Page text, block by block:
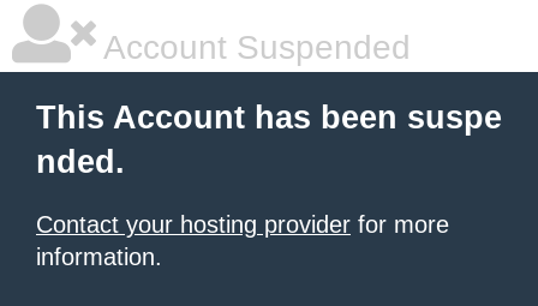
Account Suspended
This Account has been suspe
nded.
Contact your hosting provider for more
information.